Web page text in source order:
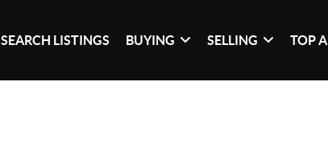
SEARCH LISTINGS BUYING SELLING TOP